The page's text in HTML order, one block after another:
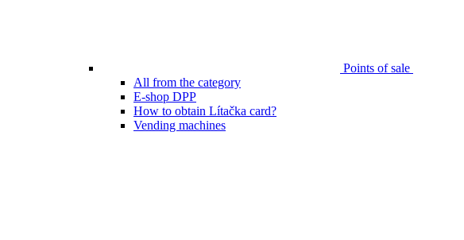
Points of sale
All from the category
E-shop DPP
How to obtain Lítačka card?
Vending machines